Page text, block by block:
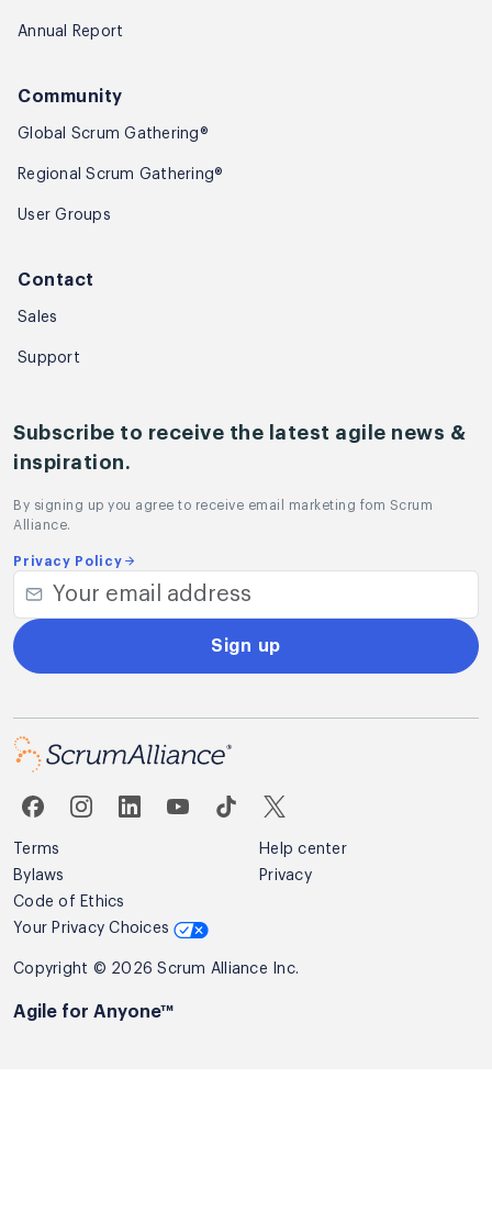
Annual Report
Community
Global Scrum Gathering®
Regional Scrum Gathering®
User Groups
Contact
Sales
Support
Subscribe to receive the latest agile news &
inspiration.
By signing up you agree to receive email marketing fom Scrum
Alliance.
Privacy Policy
Sign up
Terms
Help center
Bylaws
Privacy
Code of Ethics
Your Privacy Choices
Copyright © 2026 Scrum Alliance Inc.
Agile for Anyone™